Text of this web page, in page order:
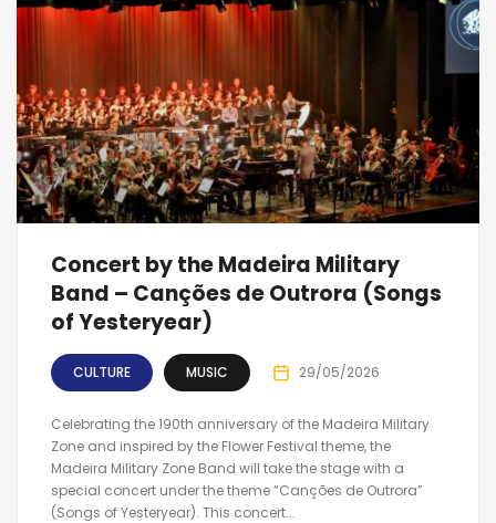
Concert by the Madeira Military
Band – Canções de Outrora (Songs
of Yesteryear)
CULTURE MUSIC 29/05/2026
Celebrating the 190th anniversary of the Madeira Military
Zone and inspired by the Flower Festival theme, the
Madeira Military Zone Band will take the stage with a
special concert under the theme “Canções de Outrora”
(Songs of Yesteryear). This concert...